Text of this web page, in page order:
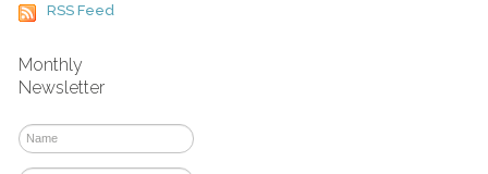
RSS Feed
Monthly
Newsletter